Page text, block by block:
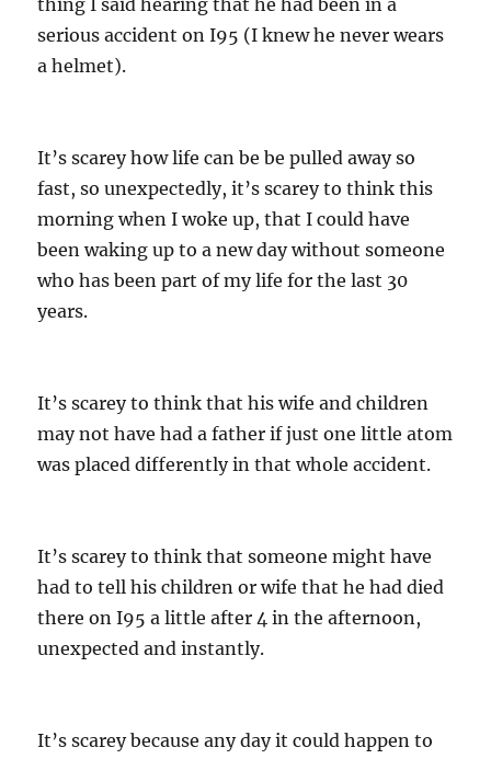
thing I said hearing that he had been in a
serious accident on I95 (I knew he never wears
a helmet).
It’s scarey how life can be be pulled away so
fast, so unexpectedly, it’s scarey to think this
morning when I woke up, that I could have
been waking up to a new day without someone
who has been part of my life for the last 30
years.
It’s scarey to think that his wife and children
may not have had a father if just one little atom
was placed differently in that whole accident.
It’s scarey to think that someone might have
had to tell his children or wife that he had died
there on I95 a little after 4 in the afternoon,
unexpected and instantly.
It’s scarey because any day it could happen to